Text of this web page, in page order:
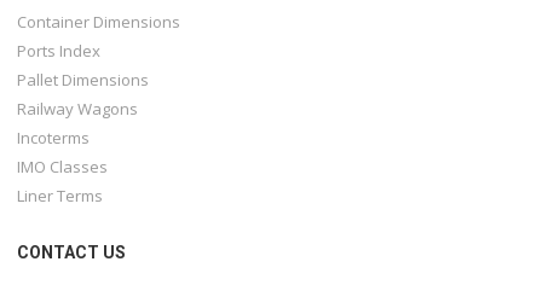
Container Dimensions
Ports Index
Pallet Dimensions
Railway Wagons
Incoterms
IMO Classes
Liner Terms
CONTACT US